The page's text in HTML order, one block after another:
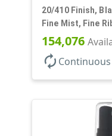
20/410 Finish,
Fine Mist, Fine
3/4" DT
154,076
autorenew